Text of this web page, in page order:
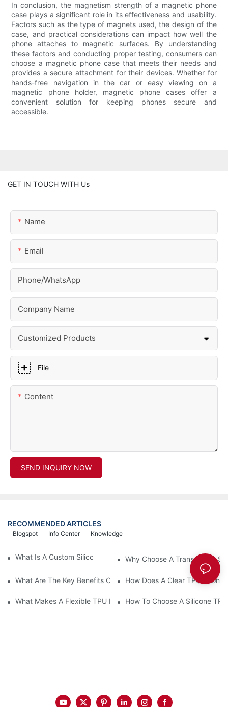
In conclusion, the magnetism strength of a magnetic phone
case plays a significant role in its effectiveness and usability.
Factors such as the type of magnets used, the design of the
case, and practical considerations can impact how well the
phone attaches to magnetic surfaces. By understanding
these factors and conducting proper testing, consumers can
choose a magnetic phone case that meets their needs and
provides a secure attachment for their devices. Whether for
hands-free navigation in the car or easy viewing on a
magnetic phone holder, magnetic phone cases offer a
convenient solution for keeping phones secure and
accessible.
GET IN TOUCH WITH Us
Name
Email
Phone/whatsApp
Company Name
Customized Products
File
Content
SEND INQUIRY NOW
RECOMMENDED ARTICLES
Knowledge
Info Center
Blogspot
What Is A Custom Silicone Phone Case Made Of?
Why Choose A Transparent
What Are The Key Benefits Of A Silicone Phone Case?
How Does A Clear TPU
What Makes A Flexible TPU Phone Case Ideal?
How To Choose A Silicone